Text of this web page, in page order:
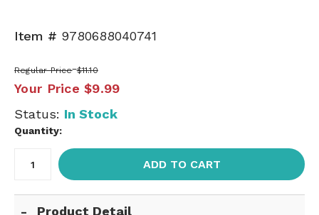
Item # 9780688040741
Regular Price $11.10
Your Price $9.99
Status: In Stock
Quantity:
ADD TO CART
Product Detail